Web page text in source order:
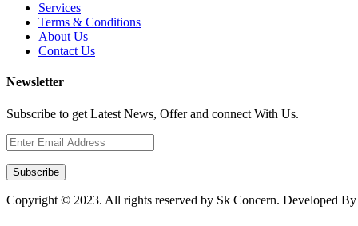
Services
Terms & Conditions
About Us
Contact Us
Newsletter
Subscribe to get Latest News, Offer and connect With Us.
Subscribe
Copyright © 2023. All rights reserved by Sk Concern. Developed